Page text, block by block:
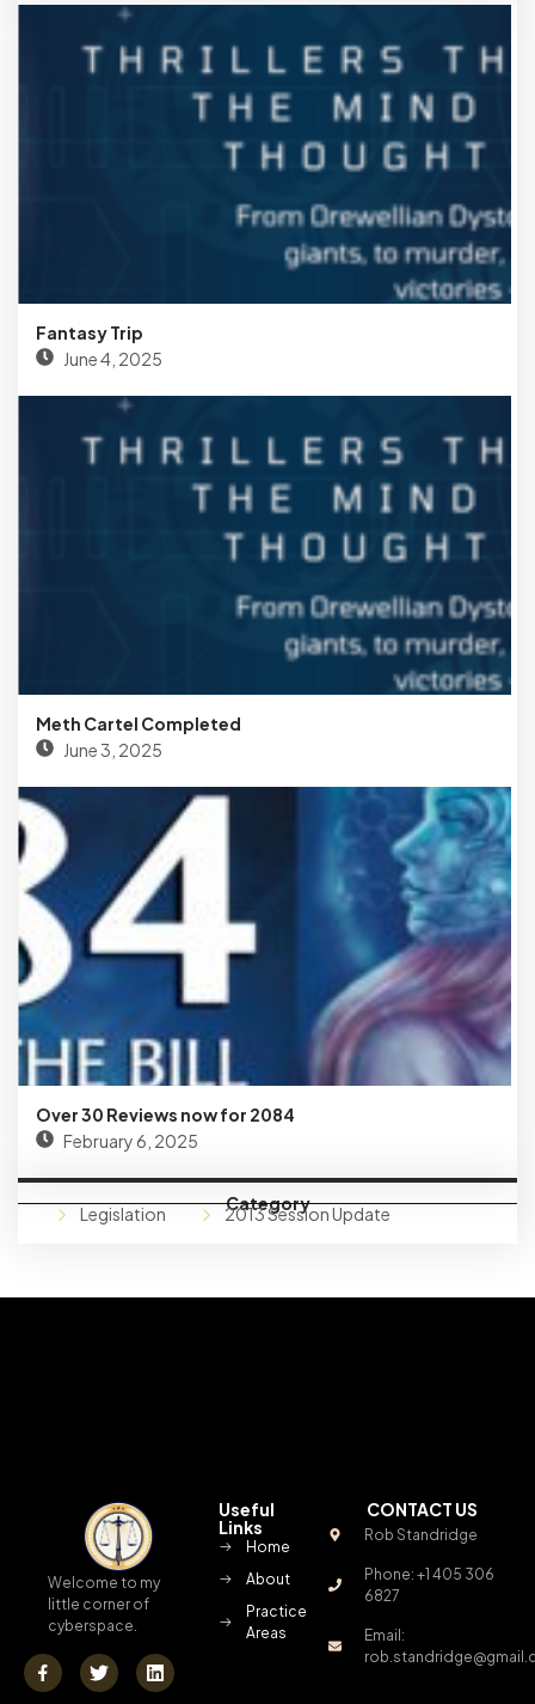
Fantasy Trip
June 4, 2025
Meth Cartel Completed
June 3, 2025
Over 30 Reviews now for 2084
February 6, 2025
Category
Legislation 2013 Session Update
Welcome to my
little corner of
cyberspace.
Useful
Links
Home
About
Practice
Areas
CONTACT US
Rob Standridge
Phone: +1 405 306
6827
Email: